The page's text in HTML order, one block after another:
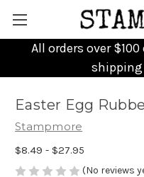
All orders over
Easter Egg
Stampmore
$8.49 - $27.95
(No reviews